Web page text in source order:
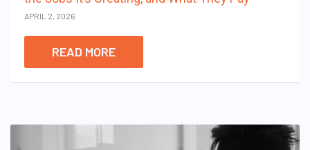
APRIL 2, 2026
READ MORE